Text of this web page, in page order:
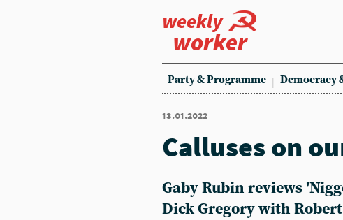
weekly
worker
Party & Programme Democracy
13.01.2022
Calluses on
Gaby Rubin reviews
Dick Gregory with